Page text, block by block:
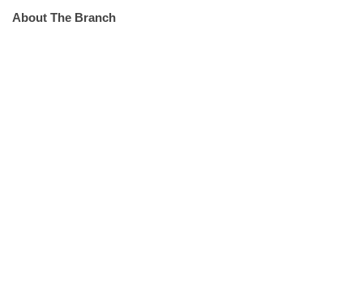
About The Branch